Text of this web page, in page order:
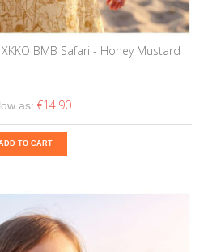
BMB Safari - Honey Mustard
as: €14.90
TO CART